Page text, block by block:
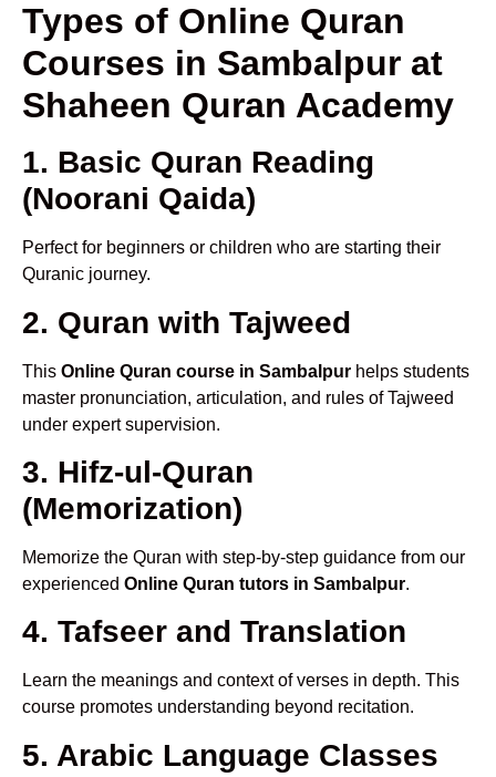
Types of Online Quran
Courses in Sambalpur at
Shaheen Quran Academy
1. Basic Quran Reading
(Noorani Qaida)
Perfect for beginners or children who are starting their
Quranic journey.
2. Quran with Tajweed
This Online Quran course in Sambalpur helps students
master pronunciation, articulation, and rules of Tajweed
under expert supervision.
3. Hifz-ul-Quran
(Memorization)
Memorize the Quran with step-by-step guidance from our
experienced Online Quran tutors in Sambalpur.
4. Tafseer and Translation
Learn the meanings and context of verses in depth. This
course promotes understanding beyond recitation.
5. Arabic Language Classes